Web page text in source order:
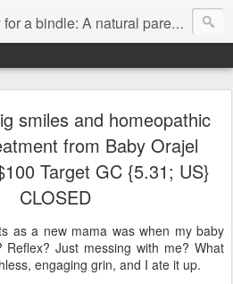
a bindle: A natural parenting blog
smiles and homeopathic
from Baby Orajel
Target GC {5.31; US}
CLOSED
as a new mama was when my baby
Just messing with me? What
engaging grin, and I ate it up.